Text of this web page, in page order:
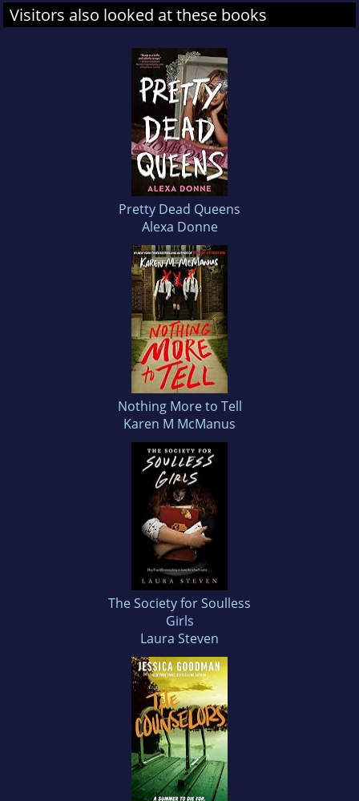
Visitors also looked at these books
Pretty Dead Queens
Alexa Donne
Nothing More to Tell
Karen M McManus
The Society for Soulless
Girls
Laura Steven